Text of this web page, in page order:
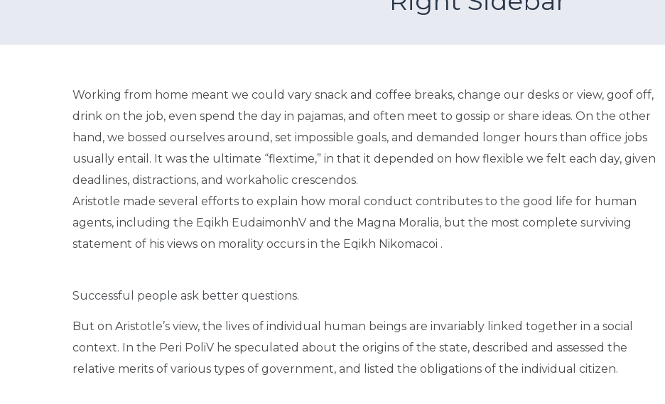
Working from home meant we could vary snack and coffee breaks, change our desks or view, goof off,
drink on the job, even spend the day in pajamas, and often meet to gossip or share ideas. On the other
hand, we bossed ourselves around, set impossible goals, and demanded longer hours than office jobs
usually entail. It was the ultimate “flextime,” in that it depended on how flexible we felt each day, given
deadlines, distractions, and workaholic crescendos.
Aristotle made several efforts to explain how moral conduct contributes to the good life for human
agents, including the Eqikh EudaimonhV and the Magna Moralia, but the most complete surviving
statement of his views on morality occurs in the Eqikh Nikomacoi .
Successful people ask better questions.
But on Aristotle’s view, the lives of individual human beings are invariably linked together in a social
context. In the Peri PoliV he speculated about the origins of the state, described and assessed the
relative merits of various types of government, and listed the obligations of the individual citizen.